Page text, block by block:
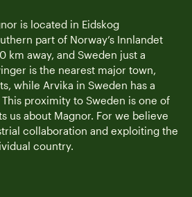
is located in Eidskog
part of Norway’s Innlandet
km away, and Sweden just a
is the nearest major town,
while Arvika in Sweden has a
proximity to Sweden is one of
us about Magnor. For we believe
collaboration and exploiting the
country.